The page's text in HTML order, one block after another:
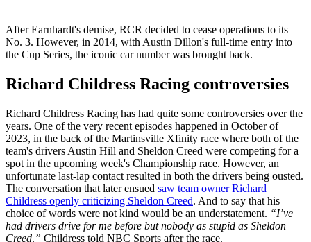
After Earnhardt's demise, RCR decided to cease operations to its
No. 3. However, in 2014, with Austin Dillon's full-time entry into
the Cup Series, the iconic car number was brought back.
Richard Childress Racing controversies
Richard Childress Racing has had quite some controversies over the
years. One of the very recent episodes happened in October of
2023, in the back of the Martinsville Xfinity race where both of the
team's drivers Austin Hill and Sheldon Creed were competing for a
spot in the upcoming week's Championship race. However, an
unfortunate last-lap contact resulted in both the drivers being ousted.
The conversation that later ensued saw team owner Richard
Childress openly criticizing Sheldon Creed. And to say that his
choice of words were not kind would be an understatement. “I’ve
had drivers drive for me before but nobody as stupid as Sheldon
Creed,” Childress told NBC Sports after the race.